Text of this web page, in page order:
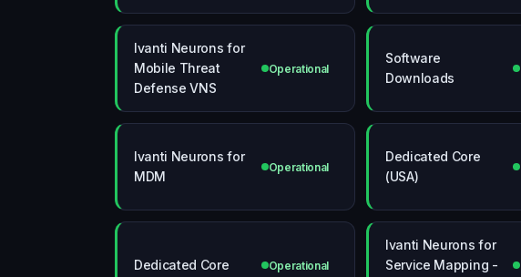
Ivanti Neurons for
Mobile Threat
Defense VNS
Operational
Software
Downloads
Ivanti Neurons for
MDM
Operational
Dedicated Core
(USA)
Dedicated Core Operational
Ivanti Neurons for
Service Mapping -